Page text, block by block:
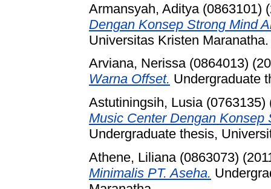
Armansyah, Aditya (0863101)
Dengan Konsep Strong Mind
Universitas Kristen Maranatha.
Arviana, Nerissa (0864013)
Warna Offset. Undergraduate
Astutiningsih, Lusia (0763135)
Music Center Dengan Konsep
Undergraduate thesis,
Athene, Liliana (0863073)
Minimalis PT. Aseha.